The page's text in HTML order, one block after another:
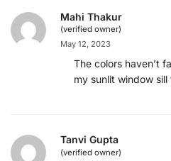
Mahi Thakur
(verified owner)
May 12, 2023
The colors haven’t
my sunlit window sill
Tanvi Gupta
(verified owner)